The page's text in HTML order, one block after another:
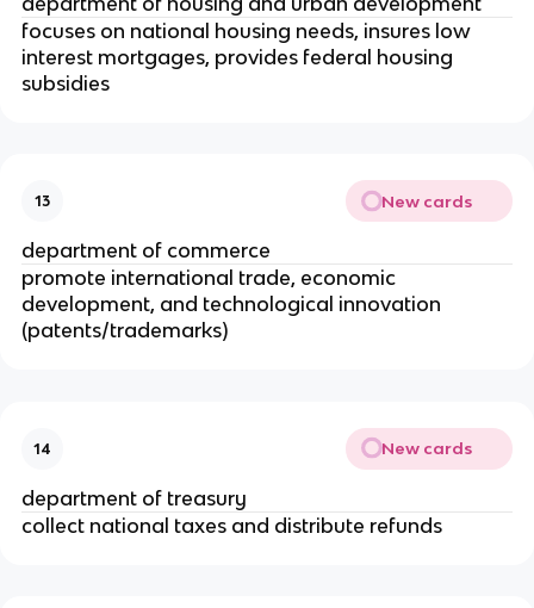
focuses on national housing needs, insures low
interest mortgages, provides federal housing
subsidies
13 New cards
department of commerce
promote international trade, economic
development, and technological innovation
(patents/trademarks)
14 New cards
department of treasury
collect national taxes and distribute refunds